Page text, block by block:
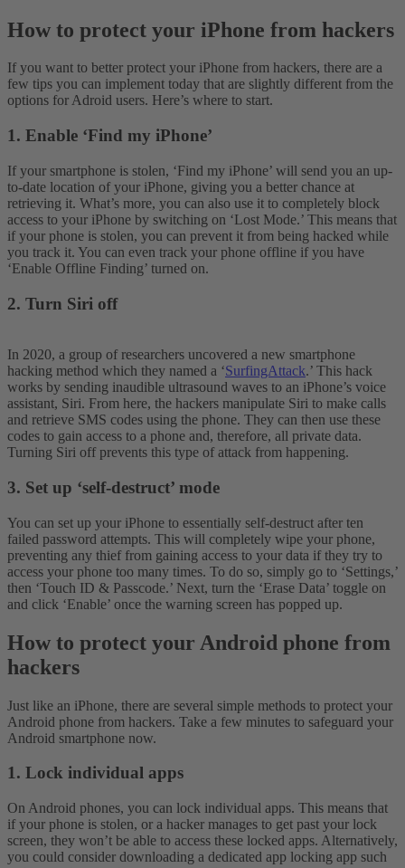
How to protect your iPhone from hackers
If you want to better protect your iPhone from hackers, there are a
few tips you can implement today that are slightly different from the
options for Adroid users. Here’s where to start.
1. Enable ‘Find my iPhone’
If your smartphone is stolen, ‘Find my iPhone’ will send you an up-
to-date location of your iPhone, giving you a better chance at
retrieving it. What’s more, you can also use it to completely block
access to your iPhone by switching on ‘Lost Mode.’ This means that
if your phone is stolen, you can prevent it from being hacked while
you track it. You can even track your phone offline if you have
‘Enable Offline Finding’ turned on.
2. Turn Siri off
In 2020, a group of researchers uncovered a new smartphone
hacking method which they named a ‘SurfingAttack.’ This hack
works by sending inaudible ultrasound waves to an iPhone’s voice
assistant, Siri. From here, the hackers manipulate Siri to make calls
and retrieve SMS codes using the phone. They can then use these
codes to gain access to a phone and, therefore, all private data.
Turning Siri off prevents this type of attack from happening.
3. Set up ‘self-destruct’ mode
You can set up your iPhone to essentially self-destruct after ten
failed password attempts. This will completely wipe your phone,
preventing any thief from gaining access to your data if they try to
access your phone too many times. To do so, simply go to ‘Settings,’
then ‘Touch ID & Passcode.’ Next, turn the ‘Erase Data’ toggle on
and click ‘Enable’ once the warning screen has popped up.
How to protect your Android phone from
hackers
Just like an iPhone, there are several simple methods to protect your
Android phone from hackers. Take a few minutes to safeguard your
Android smartphone now.
1. Lock individual apps
On Android phones, you can lock individual apps. This means that
if your phone is stolen, or a hacker manages to get past your lock
screen, they won’t be able to access these locked apps. Alternatively,
you could consider downloading a dedicated app locking app such